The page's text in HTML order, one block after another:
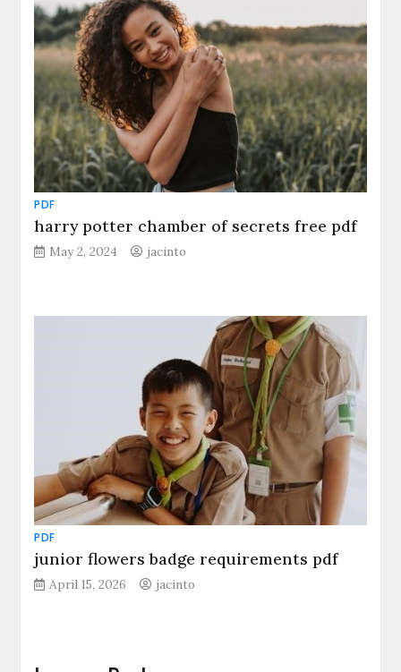
PDF
harry potter chamber of secrets free pdf
May 2, 2024 jacinto
PDF
junior flowers badge requirements pdf
April 15, 2026 jacinto